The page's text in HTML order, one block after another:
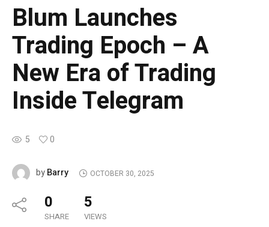
Blum Launches
Trading Epoch – A
New Era of Trading
Inside Telegram
5 0
byBarry OCTOBER 30, 2025
0
SHARE
5
VIEWS